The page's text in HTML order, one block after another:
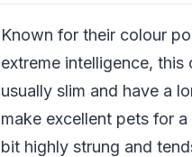
Known for their colour
extreme intelligence,
usually slim and have a
make excellent pets for
bit highly strung and